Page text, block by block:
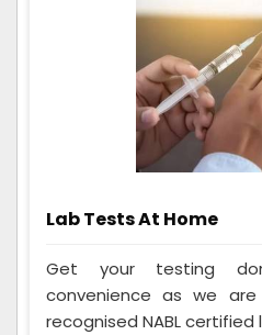
Lab Tests At Home
Get your testing
convenience as we
recognised NABL